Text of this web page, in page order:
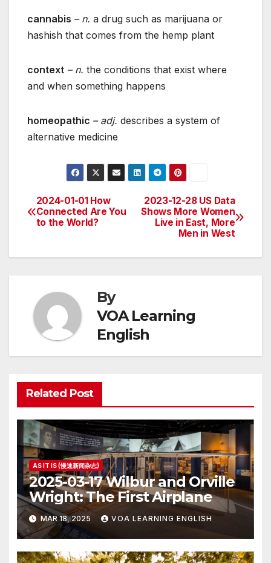
cannabis – n. a drug such as marijuana or
hashish that comes from the hemp plant
context – n. the conditions that exist where
and when something happens
homeopathic – adj. describes a system of
alternative medicine
Post
navigation
2023-12-28 US Data
Shows More Women
Live in East, More
Men in West
2024-01-01 How
Connected Are You
to the World?
By
VOA Learning
English
Related Post
AS IT IS (慢速新闻杂志)
2025-03-17 Wilbur and Orville
Wright: The First Airplane
MAR 18, 2025 VOA LEARNING ENGLISH